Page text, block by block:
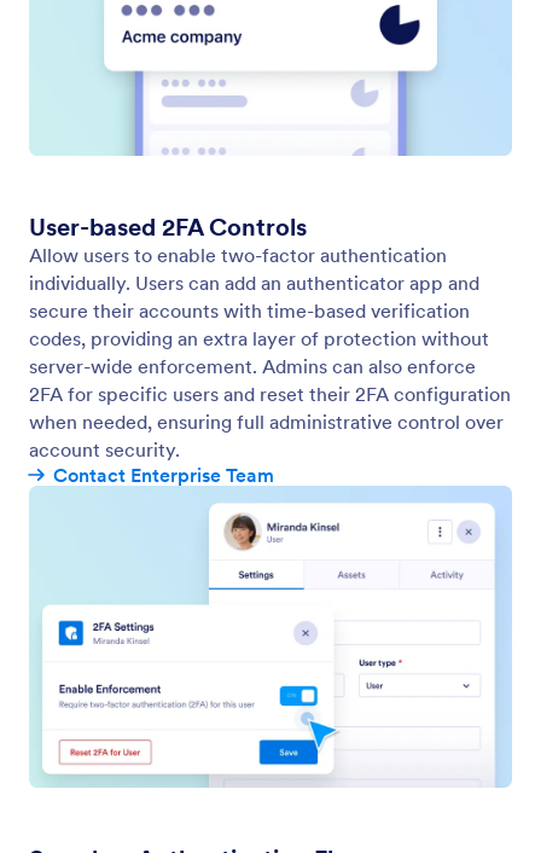
User-based 2FA Controls
Allow users to enable two-factor authentication
individually. Users can add an authenticator app and
secure their accounts with time-based verification
codes, providing an extra layer of protection without
server-wide enforcement. Admins can also enforce
2FA for specific users and reset their 2FA configuration
when needed, ensuring full administrative control over
account security.
Contact Enterprise Team